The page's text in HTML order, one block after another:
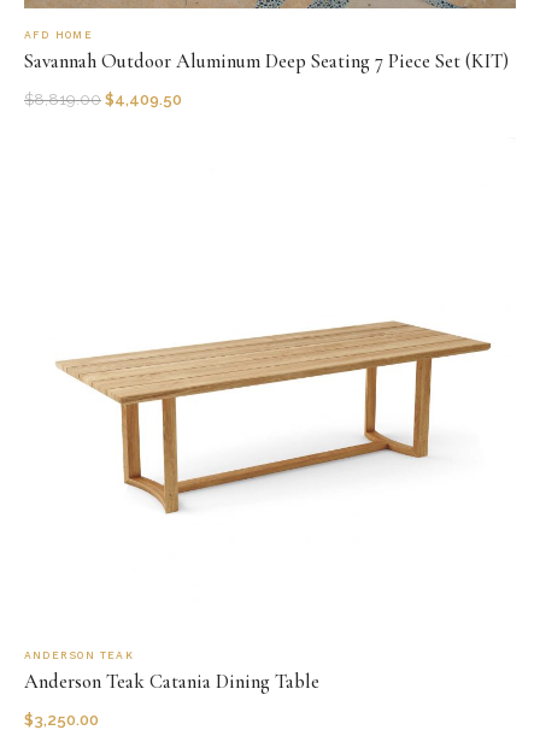
AFD HOME
Savannah Outdoor Aluminum Deep Seating 7 Piece Set (KIT)
$8,819.00 $4,409.50
ANDERSON TEAK
Anderson Teak Catania Dining Table
$3,250.00